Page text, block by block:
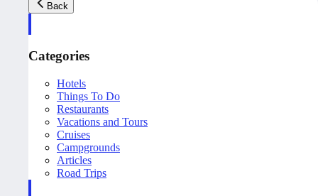
Back
Categories
Hotels
Things To Do
Restaurants
Vacations and Tours
Cruises
Campgrounds
Articles
Road Trips